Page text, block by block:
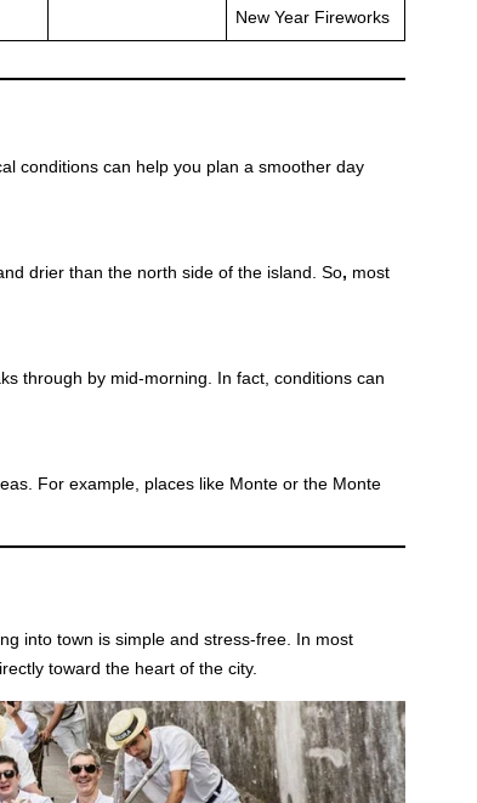
New Year Fireworks
conditions can help you plan a smoother day
drier than the north side of the island. So, most
through by mid-morning. In fact, conditions can
For example, places like Monte or the Monte
into town is simple and stress-free. In most
toward the heart of the city.